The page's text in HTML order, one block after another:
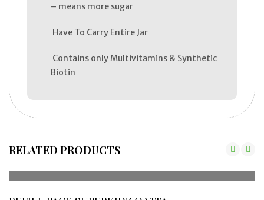
– means more sugar
Have To Carry Entire Jar
Contains only Multivitamins & Synthetic
Biotin
RELATED PRODUCTS